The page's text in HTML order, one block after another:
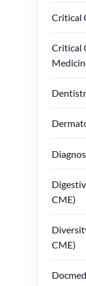
Critical
Critical
CME)
CME)